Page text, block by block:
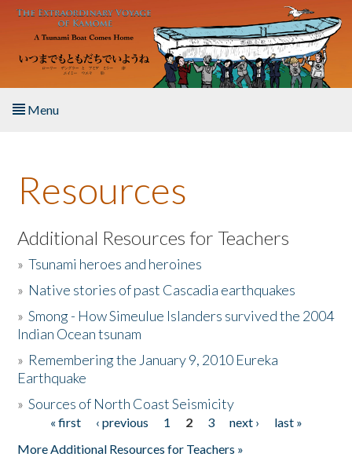
Skip to main content
Menu
About the Book
Listen to the Book
Activities
The Story & Student Exchange
Donate
Resources
Additional Resources for Teachers
»Tsunami heroes and heroines
» Native stories of past Cascadia earthquakes
»Smong - How Simeulue Islanders survived the 2004
Indian Ocean tsunam
» Remembering the January 9, 2010 Eureka
Earthquake
»Sources of North Coast Seismicity
Pages« first ‹ previous 1 2 3 next ›
last »
More Additional Resources for Teachers »